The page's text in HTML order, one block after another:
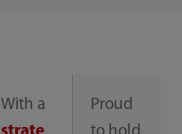
With a
Proud